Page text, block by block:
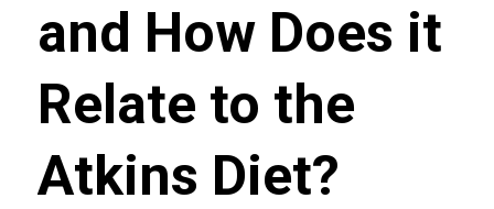
and How Does it
Relate to the
Atkins Diet?